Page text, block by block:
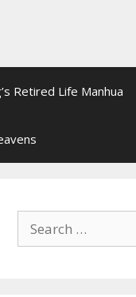
Retired Life Manhua
Search
for: